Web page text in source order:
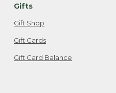
Gifts
Gift Shop
Gift Cards
Gift Card Balance